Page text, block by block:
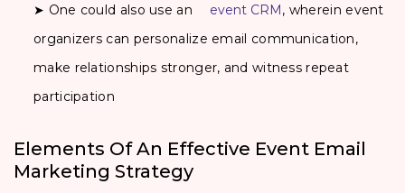
➤ One could also use an event CRM, wherein event
organizers can personalize email communication,
make relationships stronger, and witness repeat
participation
Elements Of An Effective Event Email
Marketing Strategy